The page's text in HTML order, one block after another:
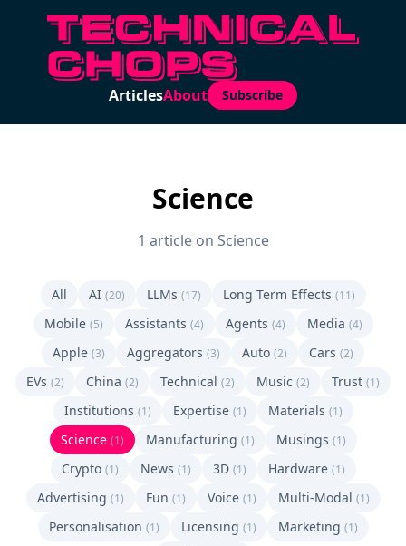
ArticlesAbout Subscribe
Science
1 article on Science
All AI (20) LLMs (17) Long Term Effects (11)
Mobile (5) Assistants (4) Agents (4) Media (4)
Apple (3) Aggregators (3) Auto (2) Cars (2)
EVs (2) China (2) Technical (2) Music (2) Trust (1)
Institutions (1) Expertise (1) Materials (1)
Science (1) Manufacturing (1) Musings (1)
Crypto (1) News (1) 3D (1) Hardware (1)
Advertising (1) Fun (1) Voice (1) Multi-Modal (1)
Personalisation (1) Licensing (1) Marketing (1)